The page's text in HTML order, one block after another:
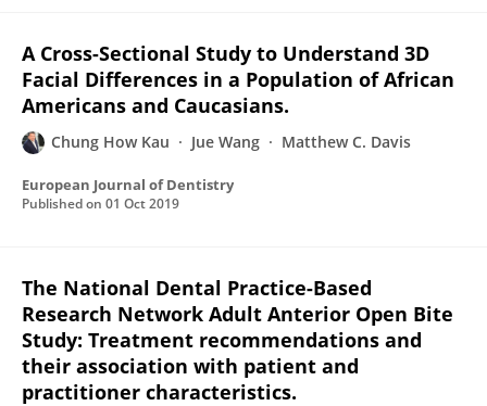
A Cross-Sectional Study to Understand 3D
Facial Differences in a Population of African
Americans and Caucasians.
Chung How Kau Jue Wang Matthew C. Davis
European Journal of Dentistry
Published on 01 Oct 2019
The National Dental Practice-Based
Research Network Adult Anterior Open Bite
Study: Treatment recommendations and
their association with patient and
practitioner characteristics.